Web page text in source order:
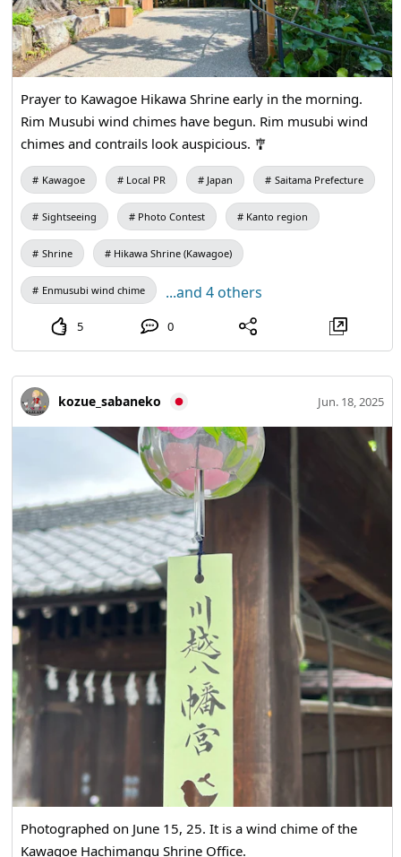
Prayer to Kawagoe Hikawa Shrine early in the morning.
Rim Musubi wind chimes have begun. Rim musubi wind
chimes and contrails look auspicious. 🎐
Kawagoe Local PR Japan Saitama Prefecture
Sightseeing Photo Contest Kanto region
Shrine Hikawa Shrine (Kawagoe)
Enmusubi wind chime ...and 4 others
5 0
kozue_sabaneko Jun. 18, 2025
Photographed on June 15, 25. It is a wind chime of the
Kawagoe Hachimangu Shrine Office.